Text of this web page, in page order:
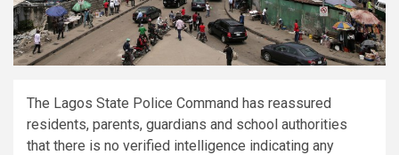
The Lagos State Police Command has reassured
residents, parents, guardians and school authorities
that there is no verified intelligence indicating any